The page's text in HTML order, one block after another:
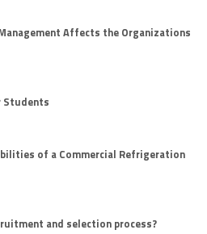
Affects the Organizations
Students
of a Commercial Refrigeration
and selection process?